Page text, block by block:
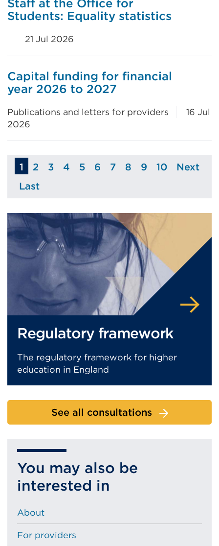
Staff at the Office for
Students: Equality statistics
21 Jul 2026
Capital funding for financial
year 2026 to 2027
Publications and letters for providers
16 Jul
2026
1 Page
2 Page
3 Page
4 Page
5 Page
6 Page
7 Page
8 Page
9 Page
10 Page
Next
Page
Last
Regulatory framework
The regulatory framework for higher
education in England
See all consultations
You may also be
interested in
About
For providers